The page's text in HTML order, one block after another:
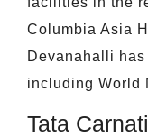
Columbia Asia
Devanahalli
including World
Tata